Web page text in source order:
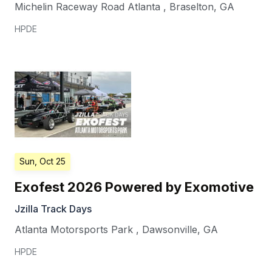
Michelin Raceway Road Atlanta , Braselton, GA
HPDE
Sun, Oct 25
Exofest 2026 Powered by Exomotive
Jzilla Track Days
Atlanta Motorsports Park , Dawsonville, GA
HPDE